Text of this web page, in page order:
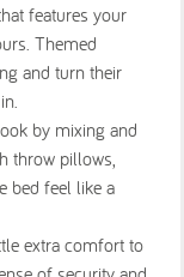
features your
Themed
and turn their
by mixing and
throw pillows,
bed feel like a
extra comfort to